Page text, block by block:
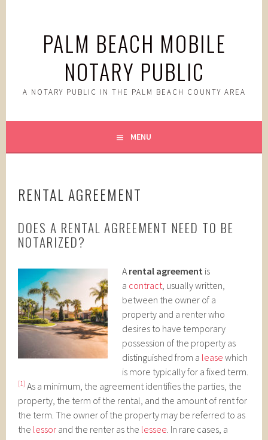
PALM BEACH MOBILE
NOTARY PUBLIC
A NOTARY PUBLIC IN THE PALM BEACH COUNTY AREA
MENU
RENTAL AGREEMENT
DOES A RENTAL AGREEMENT NEED TO BE
NOTARIZED?
A rental agreement is
a contract, usually written,
between the owner of a
property and a renter who
desires to have temporary
possession of the property as
distinguished from a lease which
is more typically for a fixed term.
[1] As a minimum, the agreement identifies the parties, the
property, the term of the rental, and the amount of rent for
the term. The owner of the property may be referred to as
the lessor and the renter as the lessee. In rare cases, a